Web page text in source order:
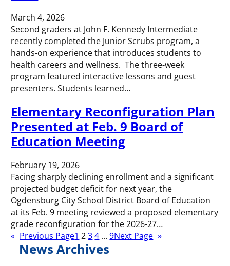
March 4, 2026
Second graders at John F. Kennedy Intermediate
recently completed the Junior Scrubs program, a
hands-on experience that introduces students to
health careers and wellness. The three-week
program featured interactive lessons and guest
presenters. Students learned…
Elementary Reconfiguration Plan
Presented at Feb. 9 Board of
Education Meeting
February 19, 2026
Facing sharply declining enrollment and a significant
projected budget deficit for next year, the
Ogdensburg City School District Board of Education
at its Feb. 9 meeting reviewed a proposed elementary
grade reconfiguration for the 2026-27…
« Previous Page1 234 …9Next Page »
News Archives